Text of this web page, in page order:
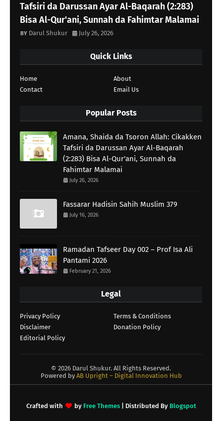
Tafsiri da Darussan Ayar Al-Baqarah (2:283)
Bisa Al-Qur'ani, Sunnah da Fahimtar Malamai
Darul Shukur July 26, 2026
Quick Links
Home
About
Contact
Email Us
Popular Posts
Amana, Shaida da Tsoron Allah: Cikakken
Tafsiri da Darussan Ayar Al-Baqarah
(2:283) Bisa Al-Qur'ani, Sunnah da
Fahimtar Malamai
July 26, 2026
Fassarar Hadisin Sahih Muslim 379
July 16, 2026
Ramadan Tafseer Day 002 – Prof Isa Ali
Pantami 2026
February 21, 2026
Legal
Privacy Policy
Terms & Conditions
Disclaimer
Donation Policy
Editorial Policy
© 2026 Darul Shukur. All Rights Reserved.
Powered by AB Upright – Digital Innovation Hub
Crafted with by Free Themes| Distributed By Blogspot